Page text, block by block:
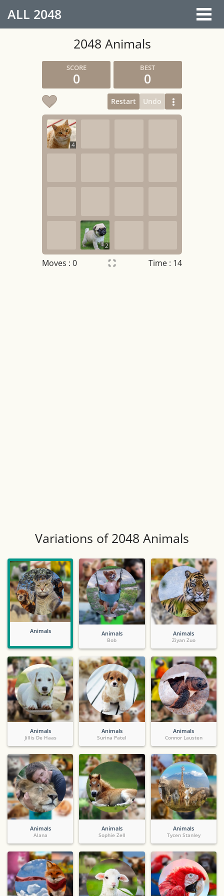
ALL 2048
2048 Animals
0 0
Restart Undo
4
2
Moves : 0 Time : 15
Variations of 2048 Animals
Animals Animals
Bob
Animals
Ziyan Zuo
Animals
Jillis De Haas
Animals
Surina Patel
Animals
Connor Lausten
Animals
Alana
Animals
Sophie Zell
Animals
Tycen Stanley